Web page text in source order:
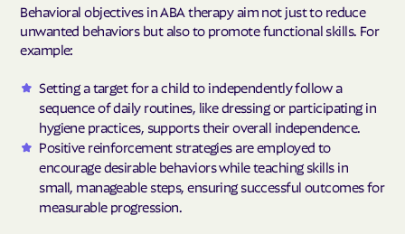
Behavioral objectives in ABA therapy aim not just to reduce
unwanted behaviors but also to promote functional skills. For
example:
Setting a target for a child to independently follow a
sequence of daily routines, like dressing or participating in
hygiene practices, supports their overall independence.
Positive reinforcement strategies are employed to
encourage desirable behaviors while teaching skills in
small, manageable steps, ensuring successful outcomes for
measurable progression.